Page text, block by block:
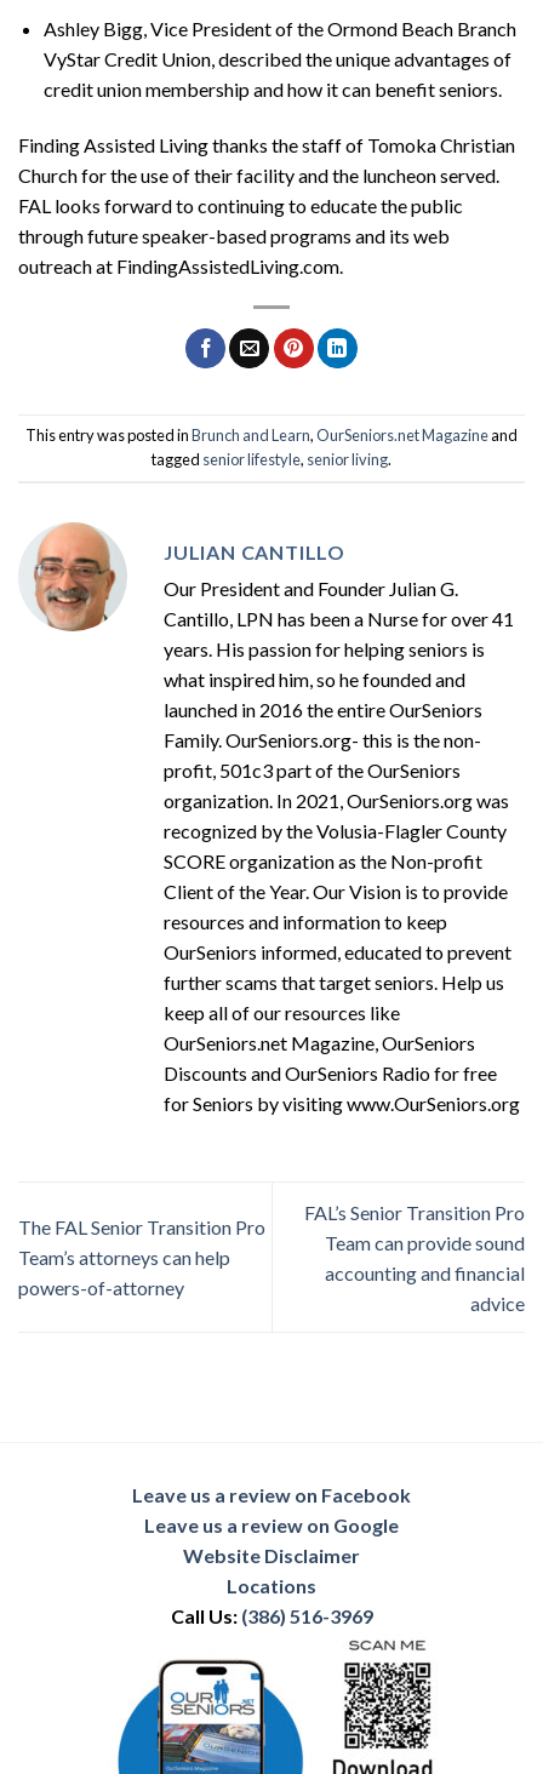
Ashley Bigg, Vice President of the Ormond Beach Branch
VyStar Credit Union, described the unique advantages of
credit union membership and how it can benefit seniors.
Finding Assisted L ivingthanks the staff of Tomoka Christian
Church for the use of their facility and the luncheon served.
FAL looks forward to continuing to educate the public
through future speaker-based programs and its web
outreach at FindingAssistedL iving.com.
This entry was posted inBrunch and Learn,OurSeniors.net Magazineand
tagged senior lifestyle, senior living.
JULIAN CANTILLO
Our President and Founder Julian G.
Cantillo, LPN has been a Nurse for over 41
years. His passion for helping seniors is
what inspired him, so he founded and
launched in 2016 the entire OurSeniors
Family. OurSeniors.org- this is the non-
profit, 501c3 part of the OurSeniors
organization. In 2021, OurSeniors.org was
recognized by the Volusia-Flagler County
SCORE organization as the Non-profit
Client of the Year. Our Vision is to provide
resources and information to keep
OurSeniors informed, educated to prevent
further scams that target seniors. Help us
keep all of our resources like
OurSeniors.net Magazine, OurSeniors
Discounts and OurSeniors Radio for free
for Seniors by visiting www.OurSeniors.org
The FAL Senior Transition Pro
Team’s attorneys can help
powers-of-attorney
FAL’s Senior Transition Pro
Team can provide sound
accounting and financial
advice
Leave us a review on Facebook
Leave us a review on Google
Website Disclaimer
Locations
Call Us: (386) 516-3969